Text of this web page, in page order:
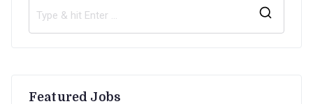
Featured Jobs